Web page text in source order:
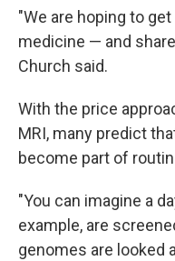
"We are hoping to
medicine — and
Church said.
With the price
MRI, many predict
become part of
"You can imagine a
example, are
genomes are looked